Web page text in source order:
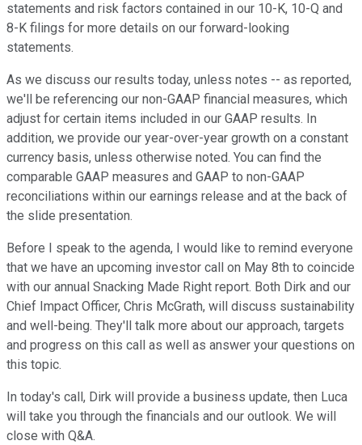
statements and risk factors contained in our 10-K, 10-Q and
8-K filings for more details on our forward-looking
statements.
As we discuss our results today, unless notes -- as reported,
we'll be referencing our non-GAAP financial measures, which
adjust for certain items included in our GAAP results. In
addition, we provide our year-over-year growth on a constant
currency basis, unless otherwise noted. You can find the
comparable GAAP measures and GAAP to non-GAAP
reconciliations within our earnings release and at the back of
the slide presentation.
Before I speak to the agenda, I would like to remind everyone
that we have an upcoming investor call on May 8th to coincide
with our annual Snacking Made Right report. Both Dirk and our
Chief Impact Officer, Chris McGrath, will discuss sustainability
and well-being. They'll talk more about our approach, targets
and progress on this call as well as answer your questions on
this topic.
In today's call, Dirk will provide a business update, then Luca
will take you through the financials and our outlook. We will
close with Q&A.